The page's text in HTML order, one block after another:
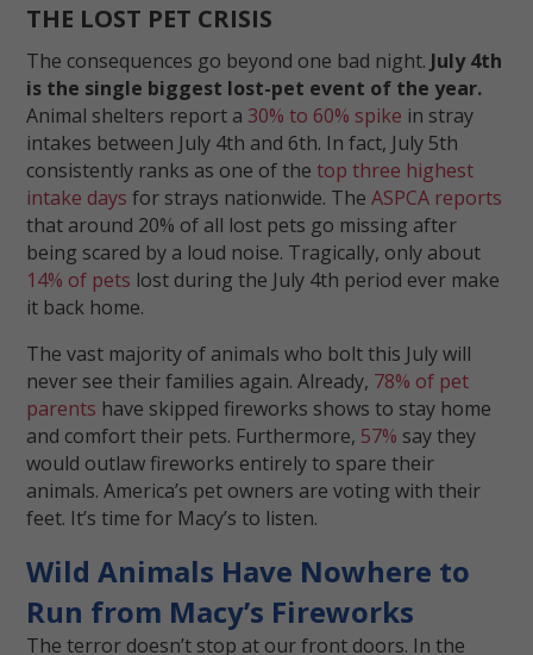
THE LOST PET CRISIS
The consequences go beyond one bad night. July 4th
is the single biggest lost-pet event of the year.
Animal shelters report a 30% to 60% spike in stray
intakes between July 4th and 6th. In fact, July 5th
consistently ranks as one of thetop three highest
intake days for strays nationwide. TheASPCA reports
that around 20% of all lost pets go missing after
being scared by a loud noise. Tragically, only about
14% of pets lost during the July 4th period ever make
it back home.
The vast majority of animals who bolt this July will
never see their families again. Already, 78% of pet
parents have skipped fireworks shows to stay home
and comfort their pets. Furthermore, 57% say they
would outlaw fireworks entirely to spare their
animals. America’s pet owners are voting with their
feet. It’s time for Macy’s to listen.
Wild Animals Have Nowhere to
Run from Macy’s Fireworks
The terror doesn’t stop at our front doors. In the